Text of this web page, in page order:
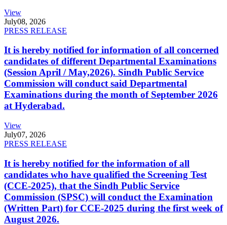
View
July08, 2026
PRESS RELEASE
It is hereby notified for information of all concerned
candidates of different Departmental Examinations
(Session April / May,2026). Sindh Public Service
Commission will conduct said Departmental
Examinations during the month of September 2026
at Hyderabad.
View
July07, 2026
PRESS RELEASE
It is hereby notified for the information of all
candidates who have qualified the Screening Test
(CCE-2025), that the Sindh Public Service
Commission (SPSC) will conduct the Examination
(Written Part) for CCE-2025 during the first week of
August 2026.